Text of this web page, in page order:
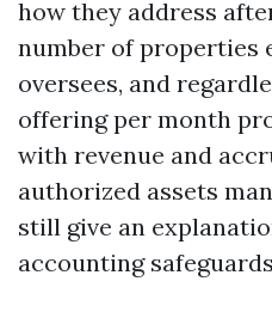
how they address
number of properties
oversees, and
offering per month
with revenue and
authorized assets
still give an
accounting